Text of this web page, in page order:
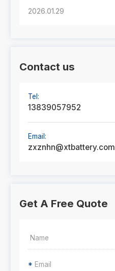
2026.01.29
Contact us
Tel:
13839057952
Email:
zxznhn@xtbattery.com
Get A Free Quote
*